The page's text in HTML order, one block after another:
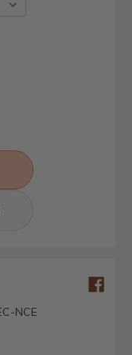
NCE